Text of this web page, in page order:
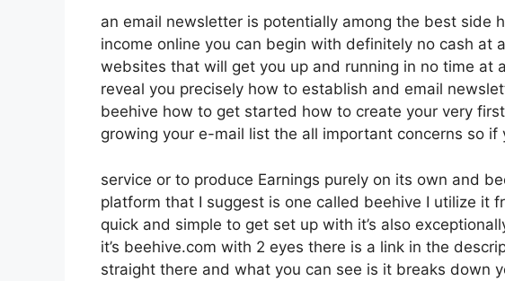
an email newsletter is potentially among the best side
income online you can begin with definitely no cash at
websites that will get you up and running in no time at
reveal you precisely how to establish and email
beehive how to get started how to create your very
growing your e-mail list the all important concerns so if
service or to produce Earnings purely on its own and
platform that I suggest is one called beehive I utilize it
quick and simple to get set up with it’s also
it’s beehive.com with 2 eyes there is a link in the
straight there and what you can see is it breaks down